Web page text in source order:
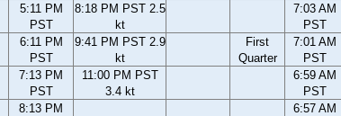
5:11 PM
PST
8:18 PM PST 2.5
kt
7:03 AM
PST
6:11 PM
PST
9:41 PM PST 2.9
kt
First
Quarter
7:01 AM
PST
7:13 PM
PST
11:00 PM PST
3.4 kt
6:59 AM
PST
8:13 PM
6:57 AM